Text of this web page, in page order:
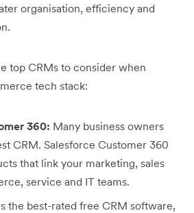
organisation, efficiency and
top CRMs to consider when
tech stack:
360: Many business owners
CRM. Salesforce Customer 360
that link your marketing, sales
service and IT teams.
the best-rated free CRM software,